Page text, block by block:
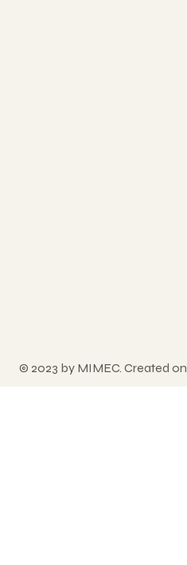
© 2023 by MIMEC. Created on